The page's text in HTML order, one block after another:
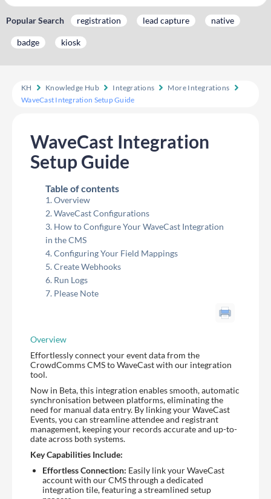
Popular Search registration lead capture native
badge kiosk
KH Knowledge Hub Integrations
More Integrations
WaveCast Integration Setup Guide
WaveCast Integration
Setup Guide
Table of contents
Overview
WaveCast Configurations
How to Configure Your WaveCast Integration
in the CMS
Configuring Your Field Mappings
Create Webhooks
Run Logs
Please Note
Overview
Effortlessly connect your event data from the
CrowdComms CMS to WaveCast with our integration
tool.
Now in Beta, this integration enables smooth, automatic
synchronisation between platforms, eliminating the
need for manual data entry. By linking your WaveCast
Events, you can streamline attendee and registrant
management, keeping your records accurate and up-to-
date across both systems.
Key Capabilities Include:
Effortless Connection: Easily link your WaveCast
account with our CMS through a dedicated
integration tile, featuring a streamlined setup